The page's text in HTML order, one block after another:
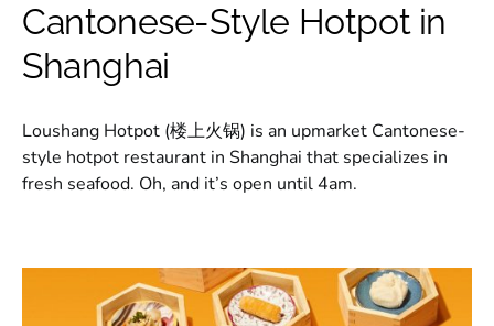
Cantonese-Style Hotpot in
Shanghai
Loushang Hotpot (楼上火锅) is an upmarket Cantonese-
style hotpot restaurant in Shanghai that specializes in
fresh seafood. Oh, and it’s open until 4am.